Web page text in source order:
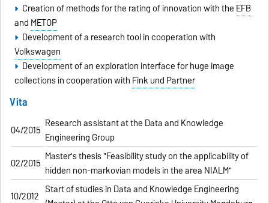
Creation of methods for the rating of innovation with the EFB
and METOP
Development of a research tool in cooperation with
Volkswagen
Development of an exploration interface for huge image
collections in cooperation with Fink und Partner
Vita
04/2015 Research assistant at the Data and Knowledge
Engineering Group
02/2015 Master's thesis "Feasibility study on the applicability of
hidden non-markovian models in the area NIALM"
10/2012 Start of studies in Data and Knowledge Engineering